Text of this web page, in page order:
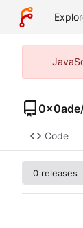
0x0ade
Code
0 releases